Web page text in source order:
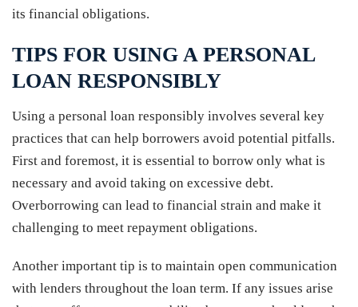
its financial obligations.
TIPS FOR USING A PERSONAL
LOAN RESPONSIBLY
Using a personal loan responsibly involves several key
practices that can help borrowers avoid potential pitfalls.
First and foremost, it is essential to borrow only what is
necessary and avoid taking on excessive debt.
Overborrowing can lead to financial strain and make it
challenging to meet repayment obligations.
Another important tip is to maintain open communication
with lenders throughout the loan term. If any issues arise